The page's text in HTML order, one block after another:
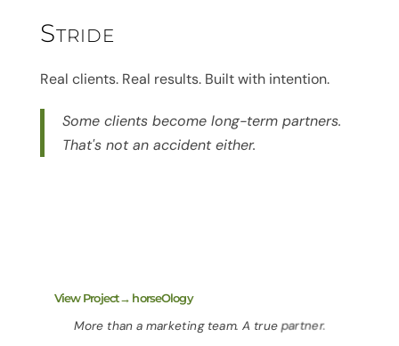
Stride
Real clients. Real results. Built with intention.
Some clients become long-term partners.
That's not an accident either.
View Project→ horseOlogy
More than a marketing team. A true partner.